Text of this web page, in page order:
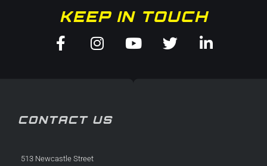
KEEP IN TOUCH
Facebook-
Instagram
YoutubeTwitter
CONTACT US
513 Newcastle Street